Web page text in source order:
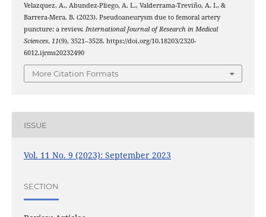
Velazquez, A., Abundez-Pliego, A. L., Valderrama-Treviño, A. I., &
Barrera-Mera, B. (2023). Pseudoaneurysm due to femoral artery
puncture: a review. International Journal of Research in Medical
Sciences, 11(9), 3521–3528. https://doi.org/10.18203/2320-
6012.ijrms20232490
More Citation Formats
ISSUE
Vol. 11 No. 9 (2023): September 2023
SECTION